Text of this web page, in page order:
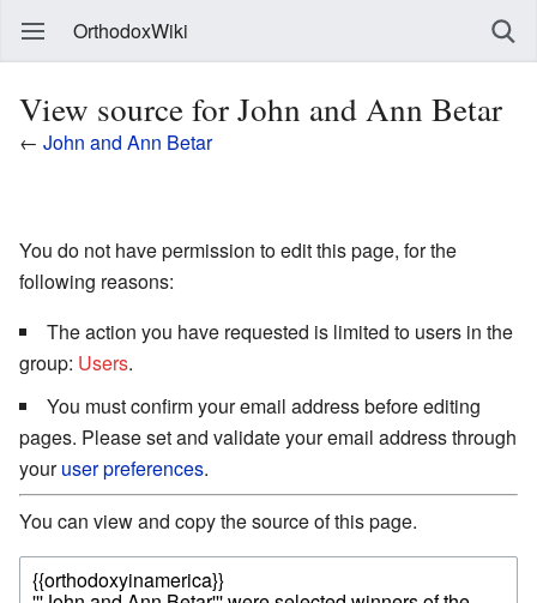
OrthodoxWiki
View source for John and Ann Betar
← John and Ann Betar
You do not have permission to edit this page, for the
following reasons:
The action you have requested is limited to users in the
group: Users.
You must confirm your email address before editing
pages. Please set and validate your email address through
youruser preferences.
You can view and copy the source of this page.